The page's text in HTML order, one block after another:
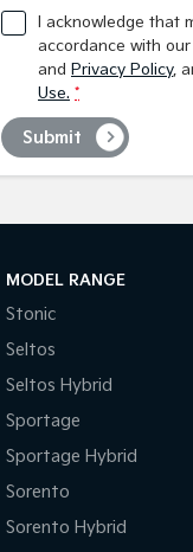
I acknowledge that
accordance with our
and Privacy Policy,
Use. *
Submit
MODEL RANGE
Stonic
Seltos
Seltos Hybrid
Sportage
Sportage Hybrid
Sorento
Sorento Hybrid